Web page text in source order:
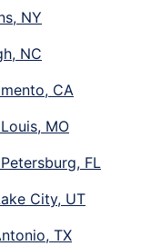
NY
NC
CA
MO
FL
City, UT
TX